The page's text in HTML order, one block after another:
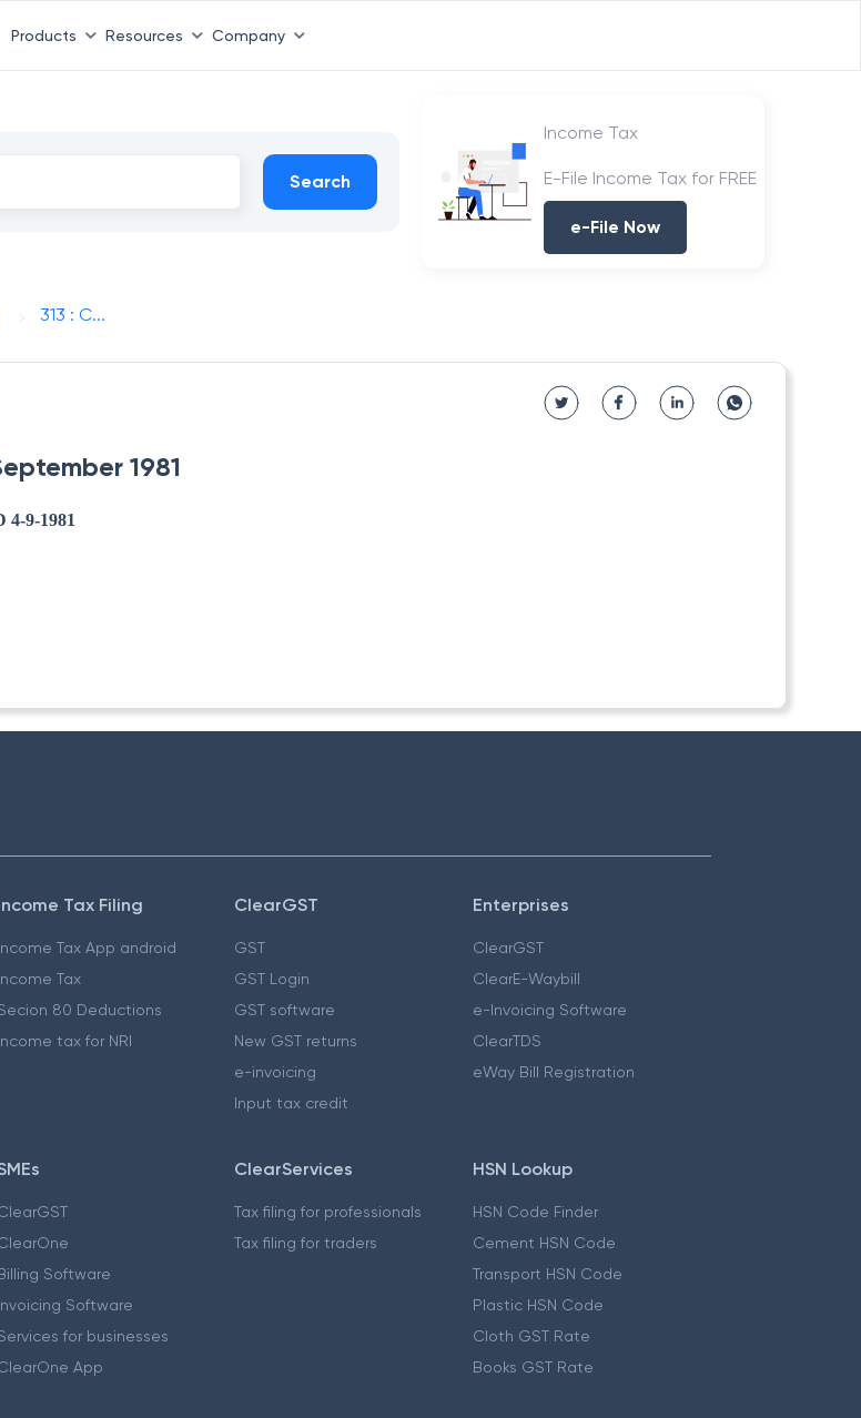
Products Resources Company
Search
Income Tax
E-File Income Tax for FREE
e-File Now
313 : C...
1981
9-1981
Tax Filing
Tax App android
Tax
80 Deductions
tax for NRI
ClearGST
GST
GST Login
GST software
New GST returns
e-invoicing
Input tax credit
Enterprises
ClearGST
ClearE-Waybill
e-Invoicing Software
ClearTDS
eWay Bill Registration
Software
Software
for businesses
App
ClearServices
Tax filing for professionals
Tax filing for traders
HSN Lookup
HSN Code Finder
Cement HSN Code
Transport HSN Code
Plastic HSN Code
Cloth GST Rate
Books GST Rate